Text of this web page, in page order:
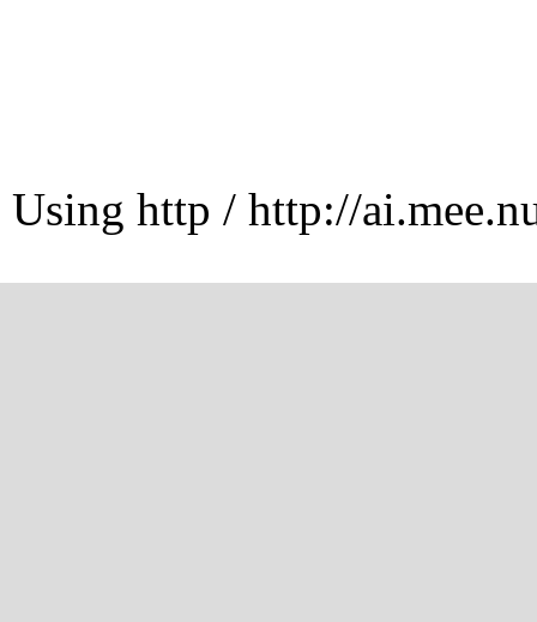
Using http / http://